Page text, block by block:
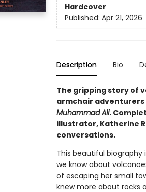
Hardcover
Published: Apr 21, 2026
Description Bio
The gripping story of
armchair adventurers
Muhammad Ali.
illustrator, Katherine
conversations.
This beautiful
we know about
of escaping her small
knew more about rocks